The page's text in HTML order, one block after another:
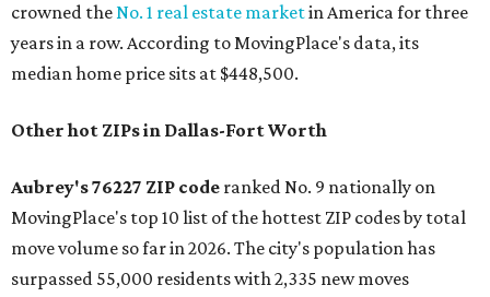
crowned theNo. 1 real estate marketin America for three
years in a row. According to MovingPlace's data, its
median home price sits at $448,500.
Other hot ZIPs in Dallas-Fort Worth
Aubrey's 76227 ZIP code ranked No. 9 nationally on
MovingPlace's top 10 list of the hottest ZIP codes by total
move volume so far in 2026. The city's population has
surpassed 55,000 residents with 2,335 new moves